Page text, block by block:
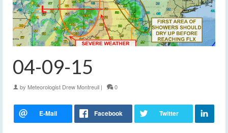
04-09-15
by Meteorologist Drew Montreuil | 0